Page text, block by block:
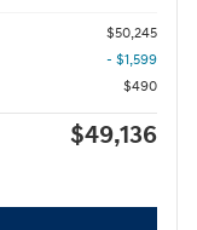
$50,245
- $1,599
$490
$49,136